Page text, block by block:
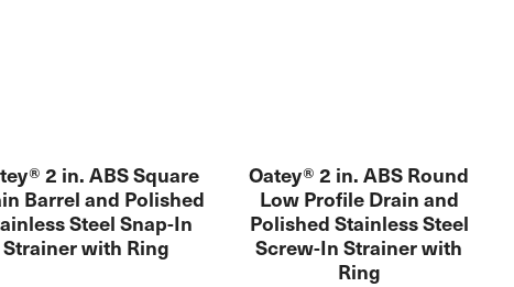
2 in. ABS Square
Barrel and Polished
Steel Snap-In
Strainer with Ring
Oatey® 2 in. ABS Round
Low Profile Drain and
Polished Stainless Steel
Screw-In Strainer with
Ring